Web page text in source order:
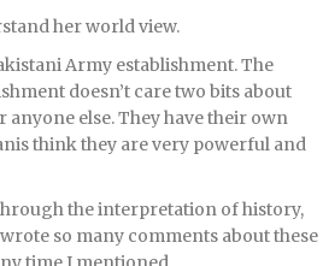
her world view.
Army establishment. The
doesn’t care two bits about
else. They have their own
think they are very powerful and
the interpretation of history,
so many comments about these